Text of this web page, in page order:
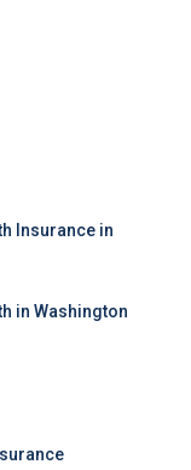
Insurance in
in Washington